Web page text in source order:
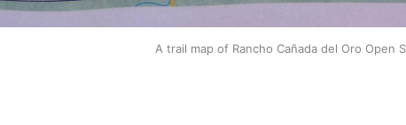
A trail map of Rancho Cañada del Oro Open